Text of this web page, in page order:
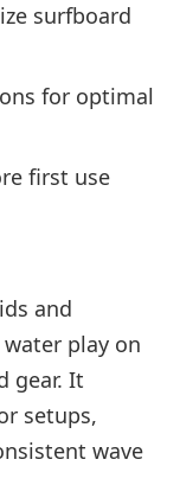
surfboard
for optimal
first use
and
play on
gear. It
setups,
wave